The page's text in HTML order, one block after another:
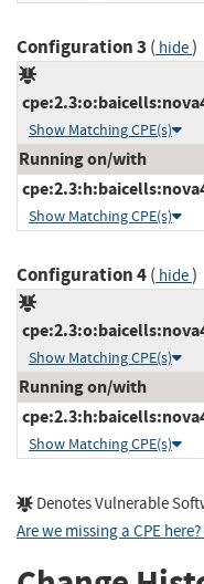
Configuration 3 ( hide)
Show Matching CPE(s)
Running on/with
Show Matching CPE(s)
Configuration 4( hide)
Show Matching CPE(s)
Running on/with
Show Matching CPE(s)
Denotes Vulnerable
Are we missing a CPE